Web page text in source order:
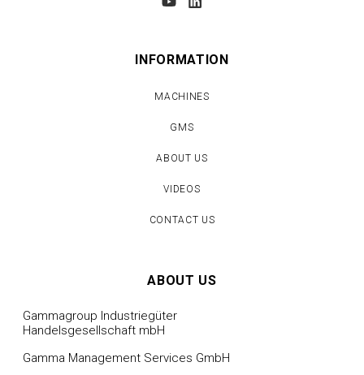
INFORMATION
MACHINES
GMS
ABOUT US
VIDEOS
CONTACT US
ABOUT US
Gammagroup Industriegüter
Handelsgesellschaft mbH
Gamma Management Services GmbH